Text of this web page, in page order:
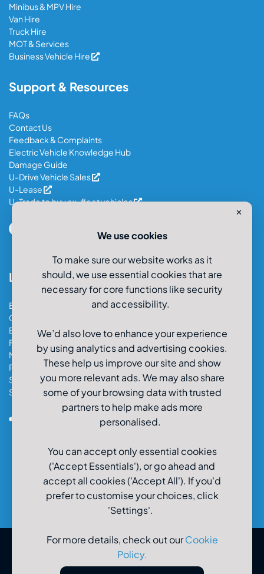
Minibus & MPV Hire
Van Hire
Truck Hire
MOT & Services
Business Vehicle Hire
Support & Resources
FAQs
Contact Us
Feedback & Complaints
Electric Vehicle Knowledge Hub
Damage Guide
U-Drive Vehicle Sales
U-Lease
U-Trade to buy ex-fleet vehicles
Locations
Bristol Car & Van Hire
Cardiff Car & Van Hire
Exeter Car & Van Hire
Fareham Car & Van Hire
Manchester Car & Van Hire
Poole Car & Van Hire
Salisbury Car & Van Hire
Southampton Car & Van Hire
0800-980-9966
© U-Drive Limited 2026
✕
We use cookies
To make sure our website works as it
should, we use essential cookies that are
necessary for core functions like security
and accessibility.
We’d also love to enhance your experience
by using analytics and advertising cookies.
These help us improve our site and show
you more relevant ads. We may also share
some of your browsing data with trusted
partners to help make ads more
personalised.
You can accept only essential cookies
('Accept Essentials'), or go ahead and
accept all cookies ('Accept All'). If you'd
prefer to customise your choices, click
'Settings'.
For more details, check out ourCookie
Policy.